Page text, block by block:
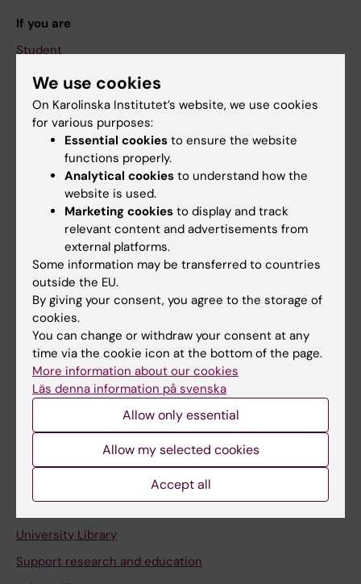
If you are
Student
Staff
Go to
Calendar
Canvas
Schedule
Student e-mail
Course and programme websites
Student at KI
Staff
Staff portal
University Library
Support research and education
We use cookies
On Karolinska Institutet’s website, we use cookies
for various purposes:
Essential cookies to ensure the website
functions properly.
Analytical cookies to understand how the
website is used.
Marketing cookies to display and track
relevant content and advertisements from
external platforms.
Some information may be transferred to countries
outside the EU.
By giving your consent, you agree to the storage of
cookies.
You can change or withdraw your consent at any
time via the cookie icon at the bottom of the page.
More information about our cookies
Läs denna information på svenska
Allow only essential
Allow my selected cookies
Accept all